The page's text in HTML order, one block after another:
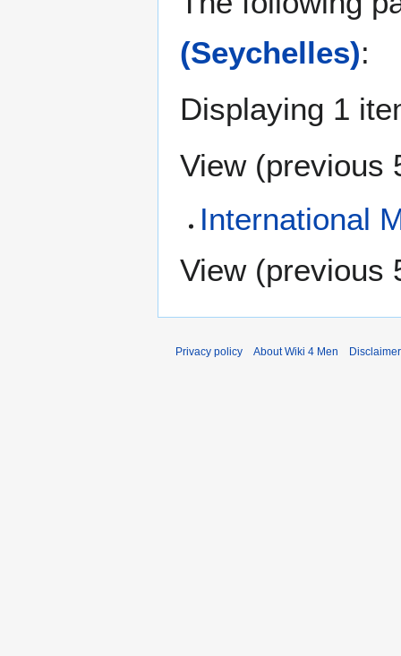
(Seychelles):
Displaying 1
View (previous
International
View (previous
Privacy policy About Wiki 4 Men